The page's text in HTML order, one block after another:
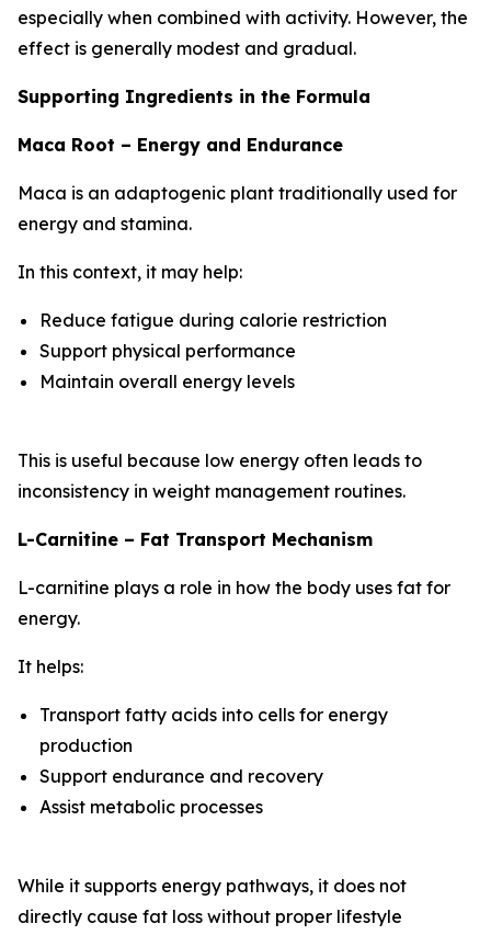
especially when combined with activity. However, the
effect is generally modest and gradual.
Supporting Ingredients in the Formula
Maca Root – Energy and Endurance
Maca is an adaptogenic plant traditionally used for
energy and stamina.
In this context, it may help:
Reduce fatigue during calorie restriction
Support physical performance
Maintain overall energy levels
This is useful because low energy often leads to
inconsistency in weight management routines.
L-Carnitine – Fat Transport Mechanism
L-carnitine plays a role in how the body uses fat for
energy.
It helps:
Transport fatty acids into cells for energy
production
Support endurance and recovery
Assist metabolic processes
While it supports energy pathways, it does not
directly cause fat loss without proper lifestyle